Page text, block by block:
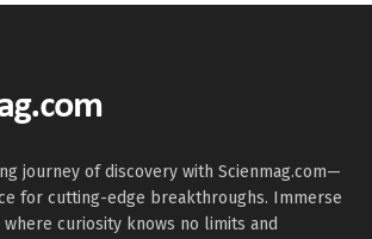
journey of discovery with Scienmag.com—
for cutting-edge breakthroughs. Immerse
curiosity knows no limits and